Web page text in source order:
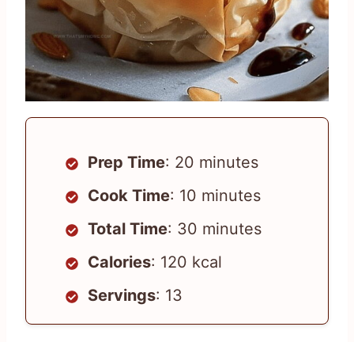
Prep Time: 20 minutes
Cook Time: 10 minutes
Total Time: 30 minutes
Calories: 120 kcal
Servings: 13